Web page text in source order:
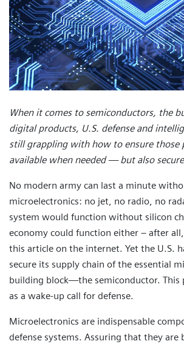
When it comes to semiconductors, the
digital products, U.S. defense and
still grappling with how to ensure those
available when needed — but also
No modern army can last a minute
microelectronics: no jet, no radio, no
system would function without silicon
economy could function either – after
this article on the internet. Yet the U.S.
secure its supply chain of the essential
building block—the semiconductor. This
as a wake-up call for defense.
Microelectronics are indispensable
defense systems. Assuring that they are